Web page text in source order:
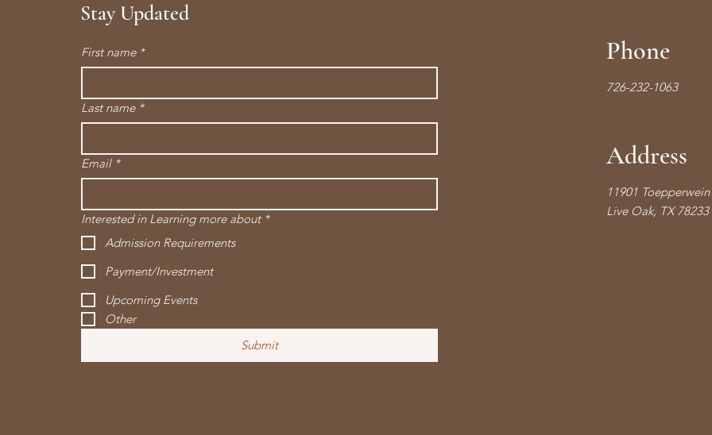
Stay Updated
First name *
Last name *
Email *
Interested in Learning more about *
Admission Requirements
Payment/Investment
Upcoming Events
Other
Submit
Phone
726-232-1063
Address
11901
Live Oak, TX 78233